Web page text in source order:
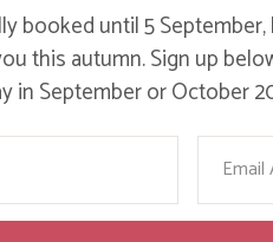
booked until 5
this autumn. Sign up
in September or October
Email